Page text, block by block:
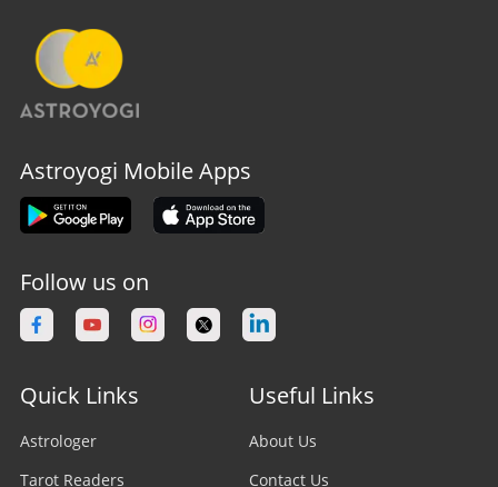
Astroyogi Mobile Apps
Follow us on
Quick Links
Astrologer
Tarot Readers
Useful Links
About Us
Contact Us